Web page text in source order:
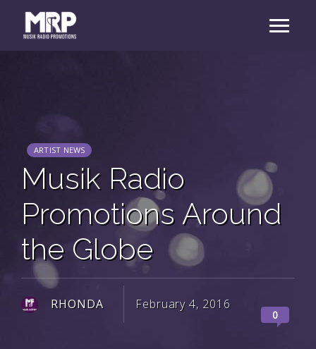
ARTIST NEWS
Musik Radio
Promotions Around
the Globe
RHONDA February 4, 2016
0